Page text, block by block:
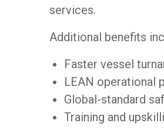
services.
Additional benefits
Faster vessel
LEAN operational
Global-standard
Training and